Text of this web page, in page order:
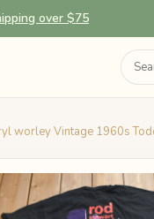
over $75
worley Vintage 1960s